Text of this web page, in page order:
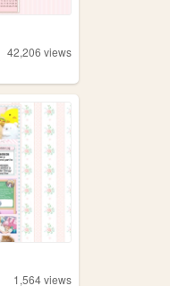
42,206 views
1,564views